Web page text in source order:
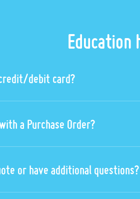
Education
debit card?
a Purchase Order?
or have additional questions?